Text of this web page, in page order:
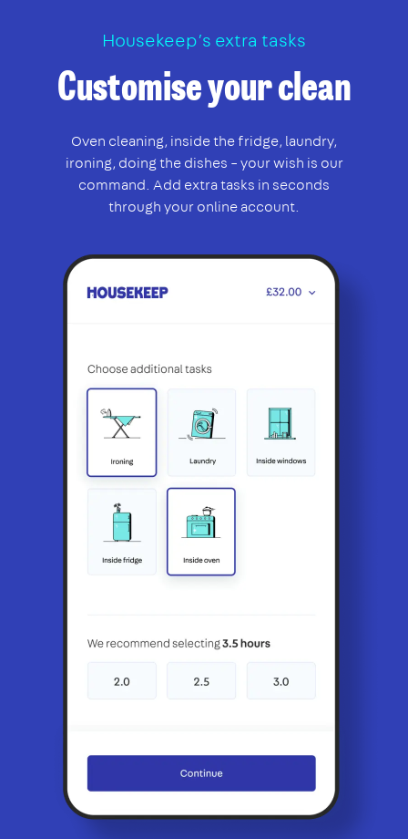
Housekeep’s extra tasks
Customise your clean
Oven cleaning, inside the fridge, laundry,
ironing, doing the dishes – your wish is our
command. Add extra tasks in seconds
through your online account.